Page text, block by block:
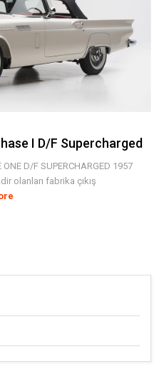
I D/F Supercharged
D/F SUPERCHARGED 1957
olanları fabrika çıkış